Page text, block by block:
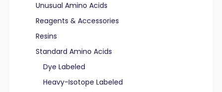
Unusual Amino Acids
Reagents & Accessories
Resins
Standard Amino Acids
Dye Labeled
Heavy-Isotope Labeled